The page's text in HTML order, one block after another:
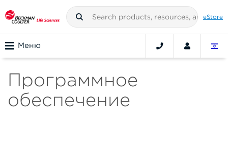
eStore
Меню
Программное
обеспечение